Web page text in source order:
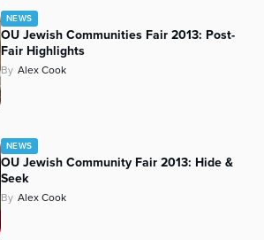
NEWS
OU Jewish Communities Fair 2013: Post-
Fair Highlights
By Alex Cook
NEWS
OU Jewish Community Fair 2013: Hide &
Seek
By Alex Cook